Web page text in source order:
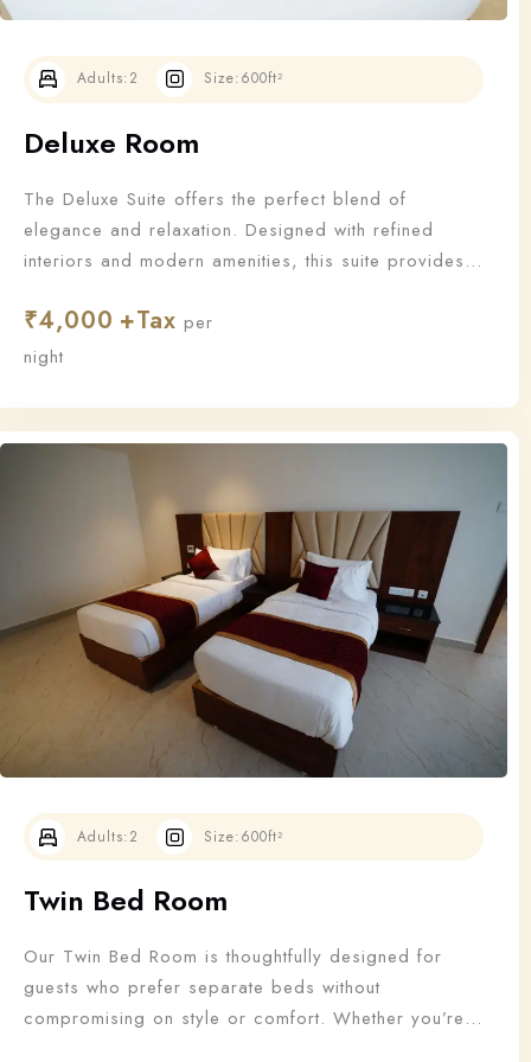
Deluxe Room
The Deluxe Suite offers the perfect blend of
elegance and relaxation. Designed with refined
interiors and modern amenities, this suite provides
things in life.
Adults:2 Size:600ft²
₹4,000
per
night
Twin Bed Room
Our Twin Bed Room is thoughtfully designed for
guests who prefer separate beds without
compromising on style or comfort. Whether you’re
Adults:2 Size:600ft²
Check-out
Children
0
Search